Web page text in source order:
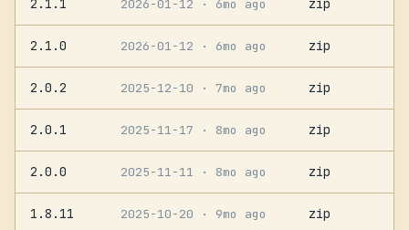
2.1.1 2026-01-12 · 6mo ago zip
2.1.0 2026-01-12 · 6mo ago zip
2.0.2 2025-12-10 · 7mo ago zip
2.0.1 2025-11-17 · 8mo ago zip
2.0.0 2025-11-11 · 8mo ago zip
1.8.11 2025-10-20 · 9mo ago zip